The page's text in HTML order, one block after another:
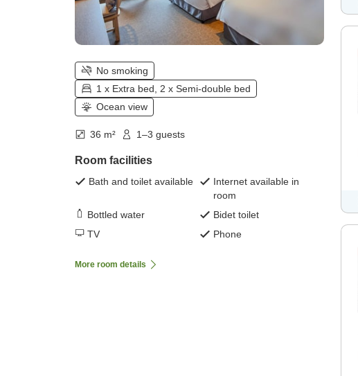
No smoking
1 x Extra bed, 2 x Semi-double bed
Ocean view
36 m² 1–3 guests
Room facilities
Bath and toilet available
Internet available in
room
Bottled water
Bidet toilet
TV
Phone
More room details